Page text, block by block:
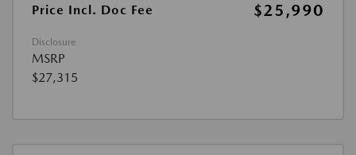
Price Incl. Doc Fee
$25,990
Disclosure
MSRP
$27,315